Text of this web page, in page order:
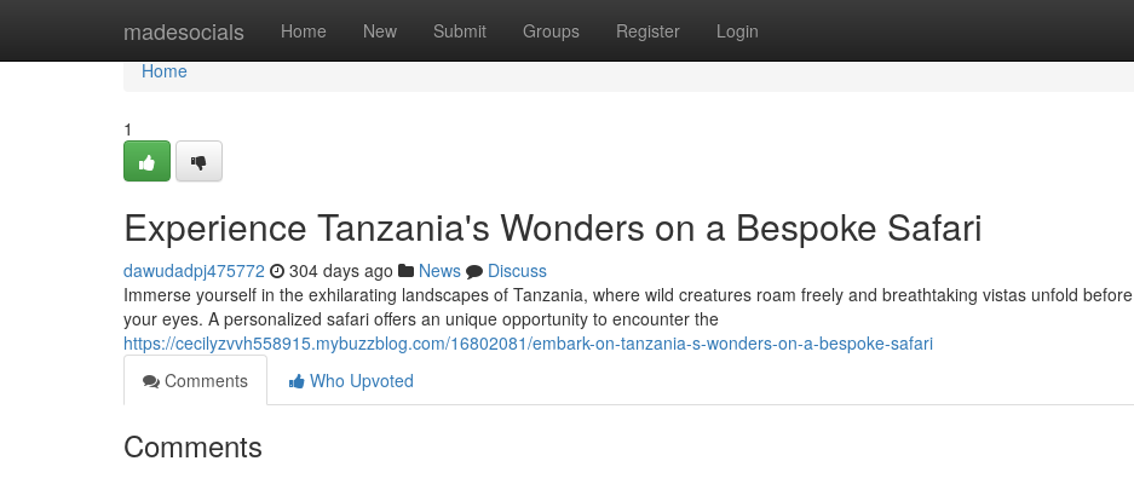
madesocials Home New Submit Groups Register Login
Home
Home
1
Experience Tanzania's Wonders on a Bespoke Safari
dawudadpj475772 304 days ago News
Discuss
Immerse yourself in the exhilarating landscapes of Tanzania, where wild creatures roam freely and breathtaking vistas unfold before
your eyes. A personalized safari offers an unique opportunity to encounter the
https://cecilyzvvh558915.mybuzzblog.com/16802081/embark-on-tanzania-s-wonders-on-a-bespoke-safari
Comments
Who Upvoted
Comments